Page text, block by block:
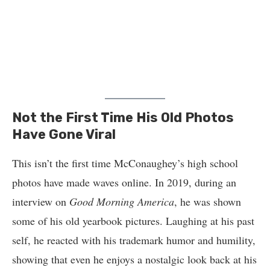
Not the First Time His Old Photos
Have Gone Viral
This isn’t the first time McConaughey’s high school
photos have made waves online. In 2019, during an
interview on Good Morning America, he was shown
some of his old yearbook pictures. Laughing at his past
self, he reacted with his trademark humor and humility,
showing that even he enjoys a nostalgic look back at his